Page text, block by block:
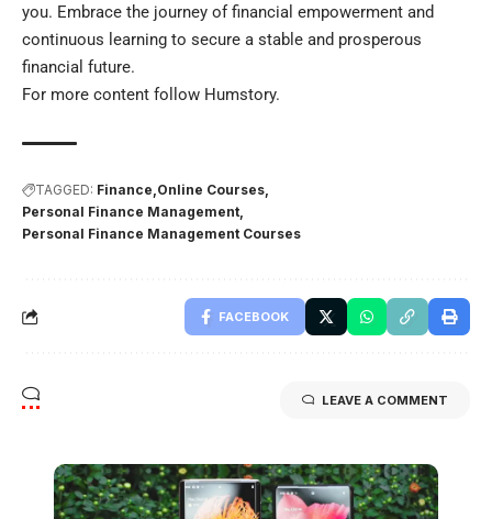
you. Embrace the journey of financial empowerment and
continuous learning to secure a stable and prosperous
financial future.
For more content follow Humstory.
TAGGED: Finance Online Courses
Personal Finance Management
Personal Finance Management Courses
FACEBOOK
LEAVE A COMMENT